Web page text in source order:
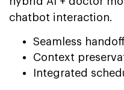
chatbot interaction.
Seamless
Context
Integrated